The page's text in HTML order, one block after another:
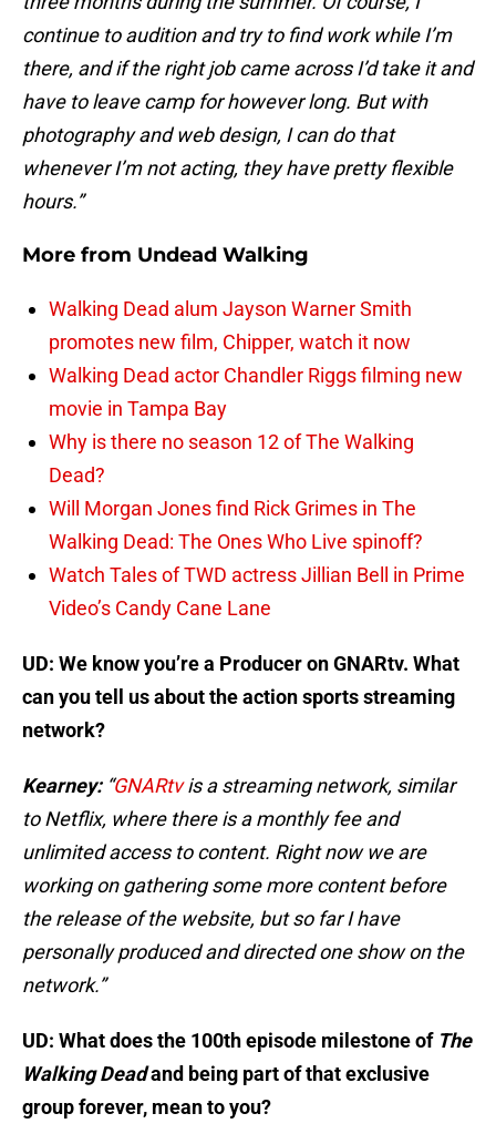
continue to audition and try to find work while I’m
there, and if the right job came across I’d take it and
have to leave camp for however long. But with
photography and web design, I can do that
whenever I’m not acting, they have pretty flexible
hours.”
More from Undead Walking
Walking Dead alum Jayson Warner Smith
promotes new film, Chipper, watch it now
Walking Dead actor Chandler Riggs filming new
movie in Tampa Bay
Why is there no season 12 of The Walking
Dead?
Will Morgan Jones find Rick Grimes in The
Walking Dead: The Ones Who Live spinoff?
Watch Tales of TWD actress Jillian Bell in Prime
Video’s Candy Cane Lane
UD: We know you’re a Producer on GNARtv. What
can you tell us about the action sports streaming
network?
Kearney: “GNARtvis a streaming network, similar
to Netflix, where there is a monthly fee and
unlimited access to content. Right now we are
working on gathering some more content before
the release of the website, but so far I have
personally produced and directed one show on the
network.”
UD: What does the 100th episode milestone of The
Walking Deadand being part of that exclusive
group forever, mean to you?